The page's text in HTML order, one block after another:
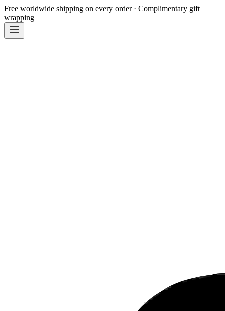
Free worldwide shipping on every order · Complimentary gift
wrapping